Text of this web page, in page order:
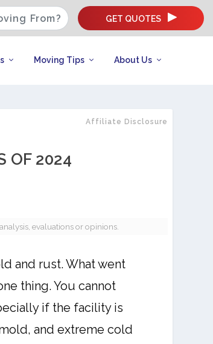
GET QUOTES
Moving Tips About Us
Affiliate Disclosure
OF 2024
evaluations or opinions.
and rust. What went
thing. You cannot
if the facility is
and extreme cold